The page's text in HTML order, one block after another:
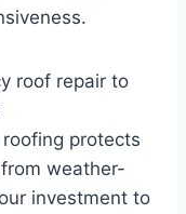
roof repair to
protects
weather-
investment to